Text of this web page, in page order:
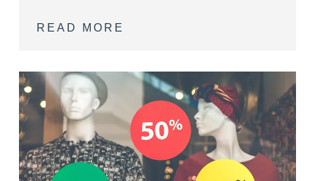
READ MORE